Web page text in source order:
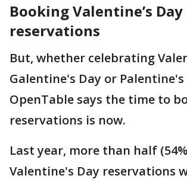
Booking Valentine’s Day
reservations
But, whether celebrating
Galentine's Day or Palentine's
OpenTable says the time to
reservations is now.
Last year, more than half
Valentine's Day reservations